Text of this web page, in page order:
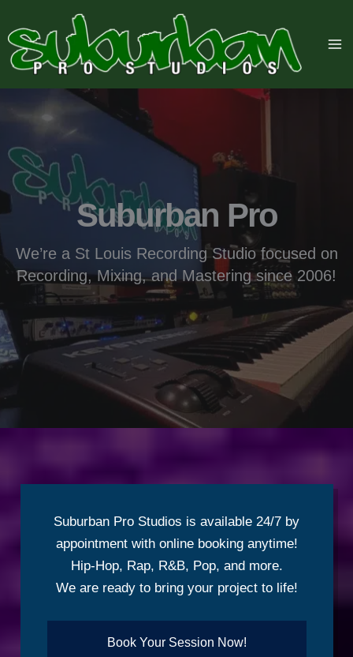
to
content
Suburban Pro
We’re a St Louis Recording Studio focused on
Recording, Mixing, and Mastering since 2006!
Suburban Pro Studios is available 24/7 by
appointment with online booking anytime!
Hip-Hop, Rap, R&B, Pop, and more.
We are ready to bring your project to life!
Book Your Session Now!